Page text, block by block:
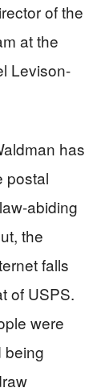
of the
at the
Levison-
has
postal
abiding
the
falls
of USPS.
were
being